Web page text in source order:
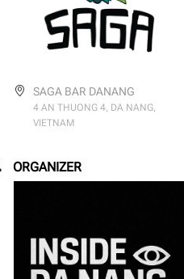
SAGA BAR DANANG
4 AN THUONG 4, DA NANG,
VIETNAM
ORGANIZER